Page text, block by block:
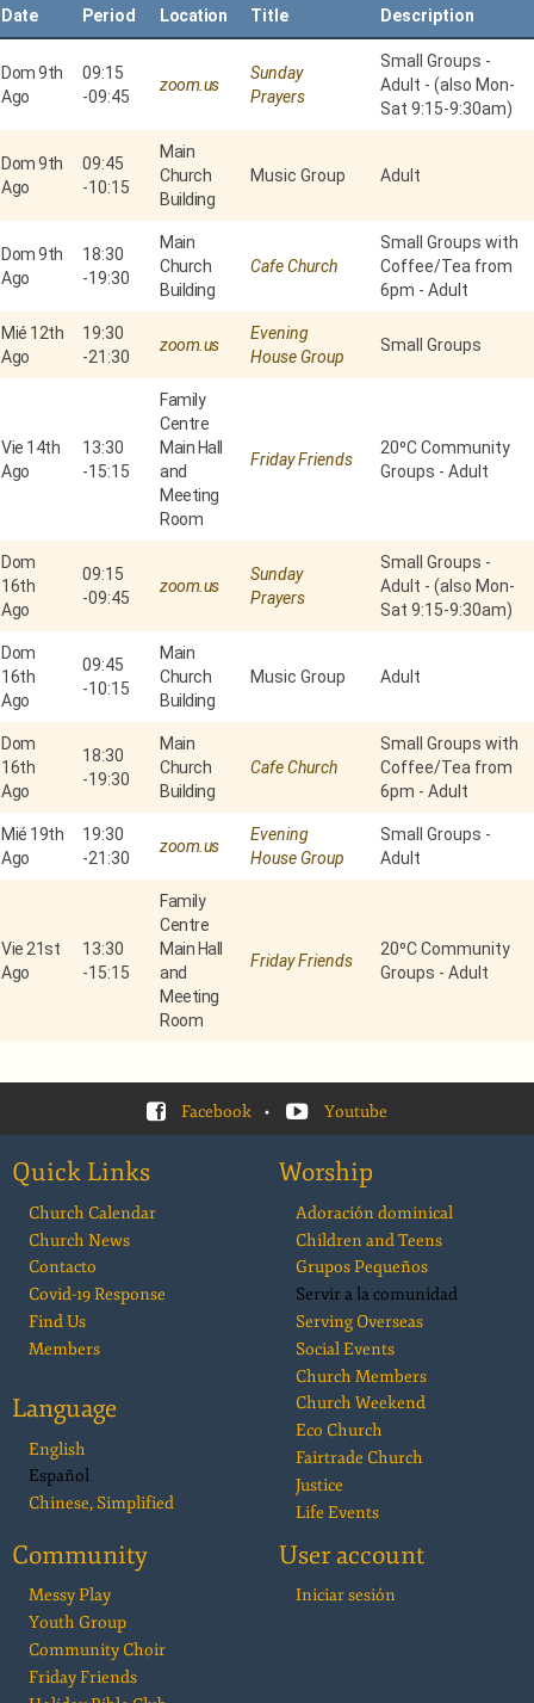
Date Period Location Title Description
Dom 9th
Ago
09:15
-09:45
zoom.us
Sunday
Prayers
Small Groups -
Adult - (also Mon-
Sat 9:15-9:30am)
Dom 9th
Ago
09:45
-10:15
Main
Church
Building
Music Group Adult
Dom 9th
Ago
18:30
-19:30
Main
Church
Building
Cafe Church
Small Groups with
Coffee/Tea from
6pm - Adult
Mié 12th
Ago
19:30
-21:30
zoom.us
Evening
House Group
Small Groups
Vie 14th
Ago
13:30
-15:15
Family
Centre
Main Hall
and
Meeting
Room
Friday Friends
20⁰C Community
Groups - Adult
Dom
16th
Ago
09:15
-09:45
zoom.us
Sunday
Prayers
Small Groups -
Adult - (also Mon-
Sat 9:15-9:30am)
Dom
16th
Ago
09:45
-10:15
Main
Church
Building
Music Group Adult
Dom
16th
Ago
18:30
-19:30
Main
Church
Building
Cafe Church
Small Groups with
Coffee/Tea from
6pm - Adult
Mié 19th
Ago
19:30
-21:30
zoom.us
Evening
House Group
Small Groups -
Adult
Vie 21st
Ago
13:30
-15:15
Family
Centre
Main Hall
and
Meeting
Room
Friday Friends
20⁰C Community
Groups - Adult
Facebook • Youtube
Quick Links
Church Calendar
Church News
Contacto
Covid-19 Response
Find Us
Members
Language
English
Español
Chinese, Simplified
Worship
Adoración dominical
Children and Teens
Grupos Pequeños
Servir a la comunidad
Serving Overseas
Social Events
Church Members
Church Weekend
Eco Church
Fairtrade Church
Justice
Life Events
Community
Messy Play
Youth Group
Community Choir
Friday Friends
User account
Iniciar sesión